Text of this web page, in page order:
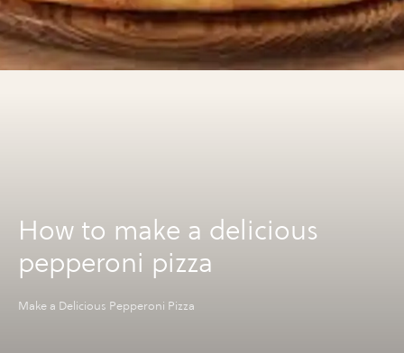
How to make a delicious
pepperoni pizza
Make a Delicious Pepperoni Pizza